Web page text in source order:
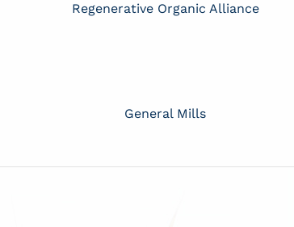
Regenerative Organic Alliance
General Mills